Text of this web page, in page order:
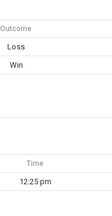
Outcome
Loss
Win
Time
12:25 pm